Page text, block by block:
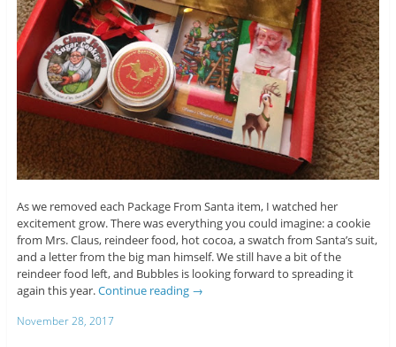
As we removed each Package From Santa item, I watched her
excitement grow. There was everything you could imagine: a cookie
from Mrs. Claus, reindeer food, hot cocoa, a swatch from Santa’s suit,
and a letter from the big man himself. We still have a bit of the
reindeer food left, and Bubbles is looking forward to spreading it
again this year.Continue reading →
November 28, 2017